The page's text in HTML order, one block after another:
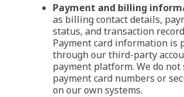
Payment and billing
as billing contact details,
status, and transaction
Payment card information is
through our third-party
payment platform. We do
payment card numbers or
on our own systems.